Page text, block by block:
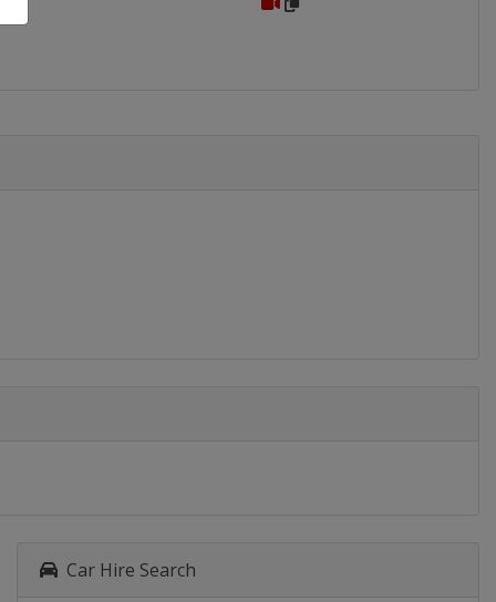
Car Hire Search